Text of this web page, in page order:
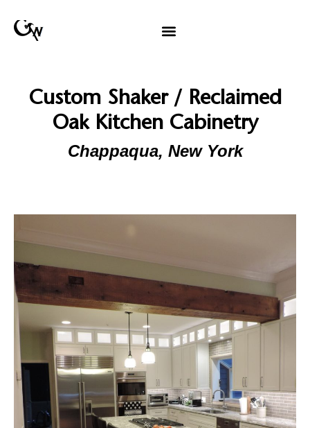
Custom Shaker / Reclaimed
Oak Kitchen Cabinetry
Chappaqua, New York